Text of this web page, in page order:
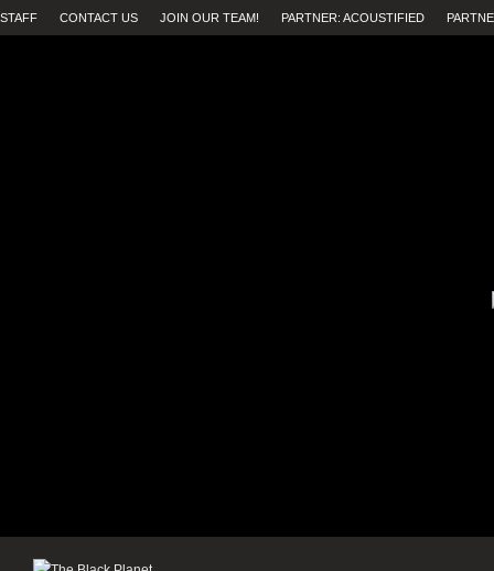
STAFF CONTACT US JOIN OUR TEAM! PARTNER: ACOUSTIFIED